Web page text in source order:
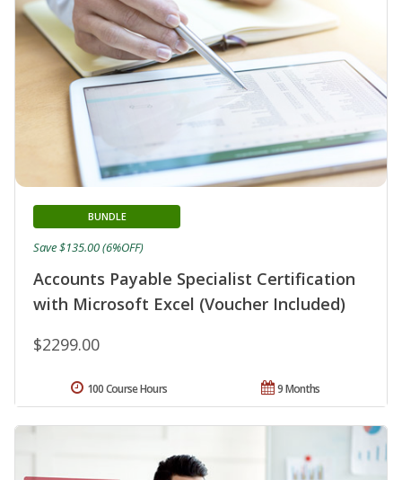
Accounts Payable Specialist Certification
with Microsoft Excel (Voucher Included)
BUNDLE
$2299.00
Save $135.00 (6%OFF)
9 Months
100 Course Hours